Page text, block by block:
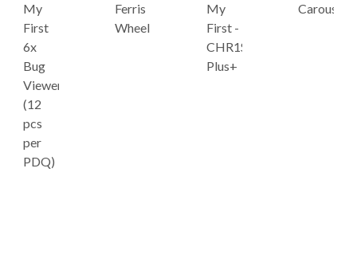
My
First
6x
Bug
Viewer
(12
pcs
per
PDQ)
Ferris
Wheel
My
First -
CHR1S
Plus+
Carousel